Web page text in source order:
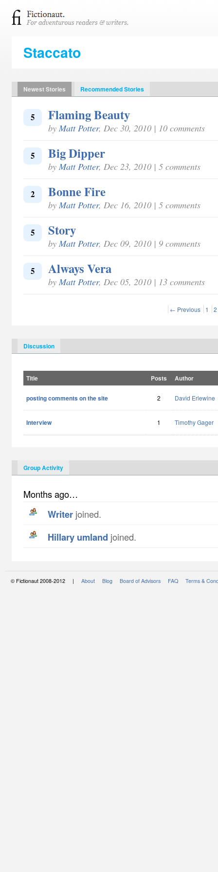
Staccato
Newest Stories Recommended Stories
5 Flaming Beauty
by Matt Potter, Dec 30, 2010 | 10 comments
5 Big Dipper
by Matt Potter, Dec 23, 2010 | 5 comments
2 Bonne Fire
by Matt Potter, Dec 16, 2010 | 5 comments
5 Story
by Matt Potter, Dec 09, 2010 | 9 comments
5 Always Vera
by Matt Potter, Dec 05, 2010 | 13 comments
← Previous 1 2
Discussion
Title Posts Author
posting comments on the site 2 David Erlewine
Interview 1 Timothy Gager
Group Activity
Months ago…
writer joined.
hillary umland joined.
© Fictionaut 2008-2012 | About Blog Board of Advisors FAQ Terms &